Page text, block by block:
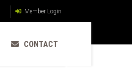
Member Login
CONTACT